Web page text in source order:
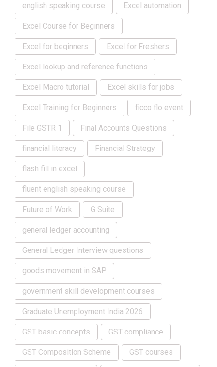
english speaking course Excel automation
Excel Course for Beginners
Excel for beginners Excel for Freshers
Excel lookup and reference functions
Excel Macro tutorial Excel skills for jobs
Excel Training for Beginners ficco flo event
File GSTR 1 Final Accounts Questions
financial literacy Financial Strategy
flash fill in excel
fluent english speaking course
Future of Work G Suite
general ledger accounting
General Ledger Interview questions
goods movement in SAP
government skill development courses
Graduate Unemployment India 2026
GST basic concepts GST compliance
GST Composition Scheme GST courses